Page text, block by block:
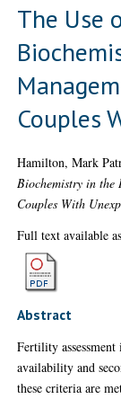
The Use
Couples
Hamilton, Mark
Biochemistry in the
Couples With
Full text available
Abstract
Fertility
availability and
these criteria are